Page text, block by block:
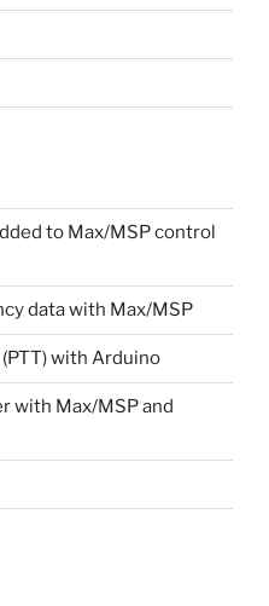
to Max/MSP control
data with Max/MSP
with Arduino
with Max/MSP and